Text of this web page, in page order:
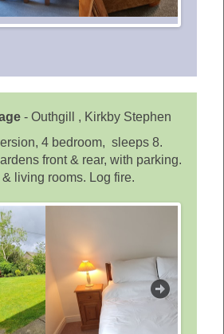
- Outhgill , Kirkby Stephen
4 bedroom, sleeps 8.
front & rear, with parking.
living rooms. Log fire.